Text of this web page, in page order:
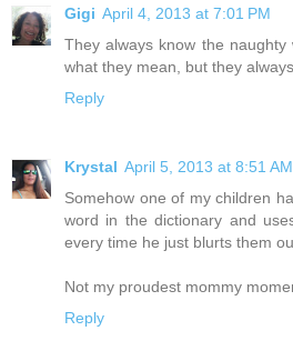
Gigi April 4, 2013 at 7:01 PM
They always know the
what they mean, but they
Reply
Krystal April 5, 2013 at 8:51 AM
Somehow one of my children
word in the dictionary and
every time he just blurts them
Not my proudest mommy
Reply